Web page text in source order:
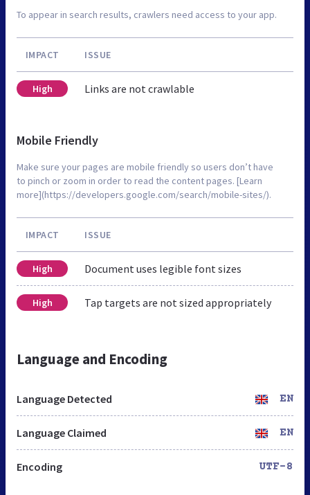
To appear in search results, crawlers need access to your app.
IMPACT ISSUE
High Links are not crawlable
Mobile Friendly
Make sure your pages are mobile friendly so users don’t have
to pinch or zoom in order to read the content pages. [Learn
more](https://developers.google.com/search/mobile-sites/).
IMPACT ISSUE
High Document uses legible font sizes
High Tap targets are not sized appropriately
Language and Encoding
Language Detected EN
Language Claimed EN
Encoding UTF-8